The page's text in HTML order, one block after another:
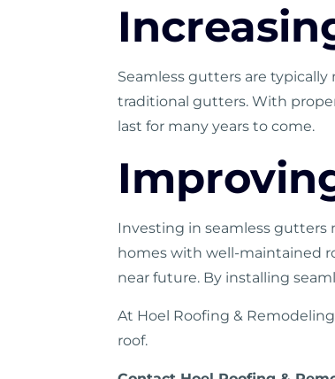
Seamless gutters are
traditional gutters. With
last for many years to come.
Investing in seamless gutters
homes with well-maintained
near future. By installing
At Hoel Roofing &
roof.